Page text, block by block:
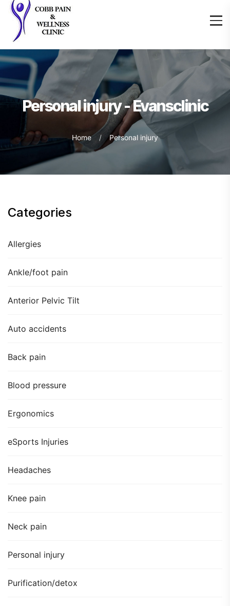
Personal injury - Evansclinic
Home Personal injury
Categories
Allergies
Ankle/foot pain
Anterior Pelvic Tilt
Auto accidents
Back pain
Blood pressure
Ergonomics
eSports Injuries
Headaches
Knee pain
Neck pain
Personal injury
Purification/detox